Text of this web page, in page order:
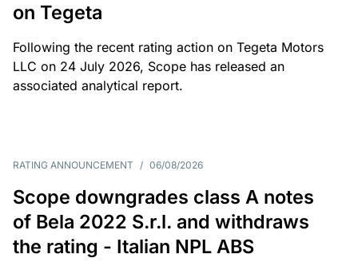
on Tegeta
Following the recent rating action on Tegeta Motors
LLC on 24 July 2026, Scope has released an
associated analytical report.
RATING ANNOUNCEMENT / 06/08/2026
Scope downgrades class A notes
of Bela 2022 S.r.l. and withdraws
the rating - Italian NPL ABS